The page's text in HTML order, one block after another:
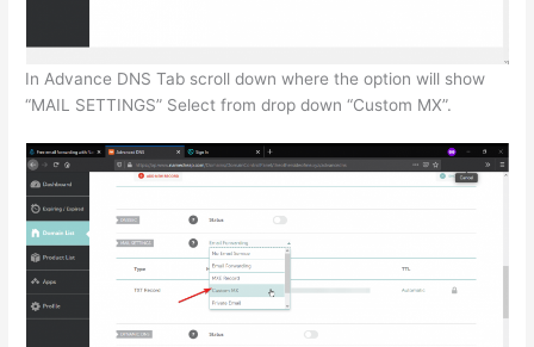
In Advance DNS Tab scroll down where the option will show
“MAIL SETTINGS” Select from drop down “Custom MX”.